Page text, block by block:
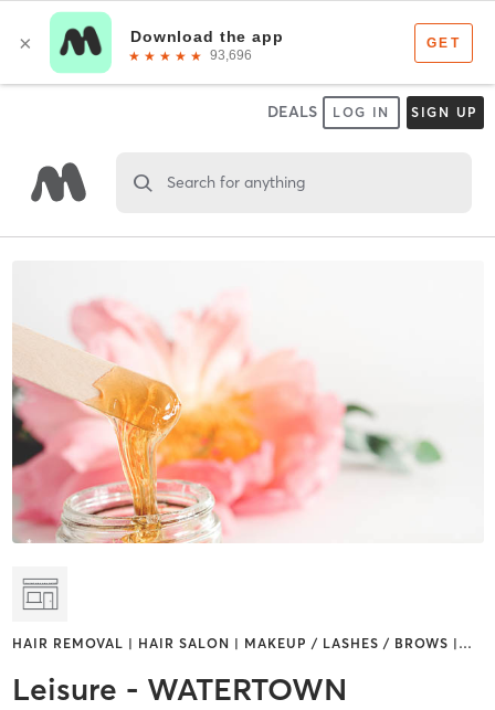
DEALS LOG IN SIGN UP
Search for anything
HAIR REMOVAL | HAIR SALON | MAKEUP / LASHES / BROWS | …
Leisure - WATERTOWN